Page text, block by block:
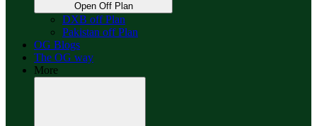
Open Off Plan
DXB off Plan
Pakistan off Plan
OG Blogs
The OG way
More